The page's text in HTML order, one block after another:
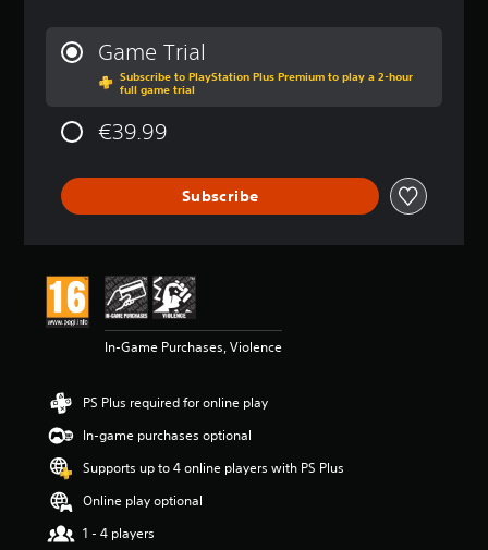
5
7
s
t
o
u
o
5
s
Game Trial
Subscribe to PlayStation Plus Premium to play a 2-hour
full game trial
€39.99
Subscribe
In-Game Purchases, Violence
PS Plus required for online play
In-game purchases optional
Supports up to 4 online players with PS Plus
Online play optional
1 - 4 players